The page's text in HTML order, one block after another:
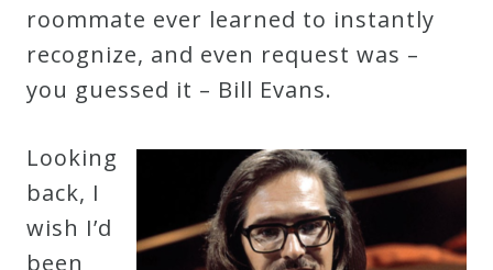
roommate ever learned to instantly
recognize, and even request was –
you guessed it – Bill Evans.
Looking
back, I
wish I’d
been